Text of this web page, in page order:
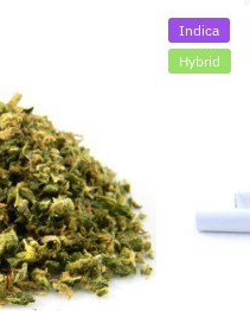
Indica
Hybrid